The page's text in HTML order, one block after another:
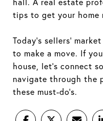
hall. A real estate
tips to get your home
Today’s sellers’
to make a move. If
house, let’s connect
navigate through the
these must-do’s.